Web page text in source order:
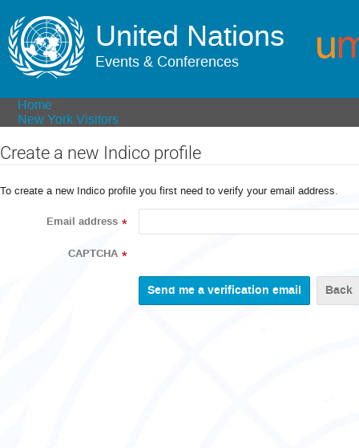
United Nations
Events & Conferences
Home
New York Visitors
Create a new Indico profile
To create a new Indico profile you first need to verify your email address.
Email address *
CAPTCHA *
Back